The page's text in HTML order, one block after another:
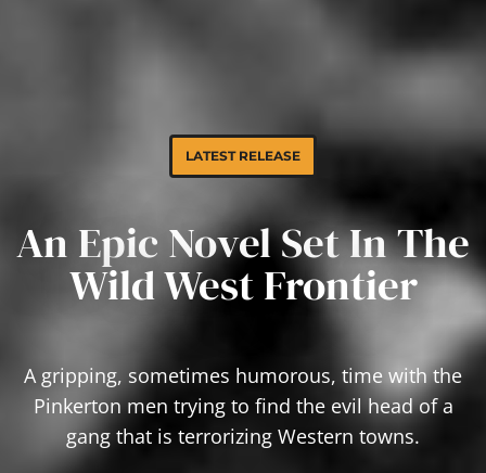
LATEST RELEASE
An Epic Novel Set In The
Wild West Frontier
A gripping, sometimes humorous, time with the
Pinkerton men trying to find the evil head of a
gang that is terrorizing Western towns.